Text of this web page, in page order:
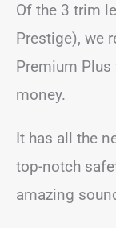
Of the 3 trim
Prestige), we
Premium
money.
It has all the
top-notch
amazing